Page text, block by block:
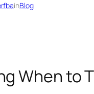
inBlog
When to